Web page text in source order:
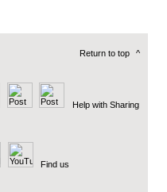
Return to top ^
Help with Sharing
Find us